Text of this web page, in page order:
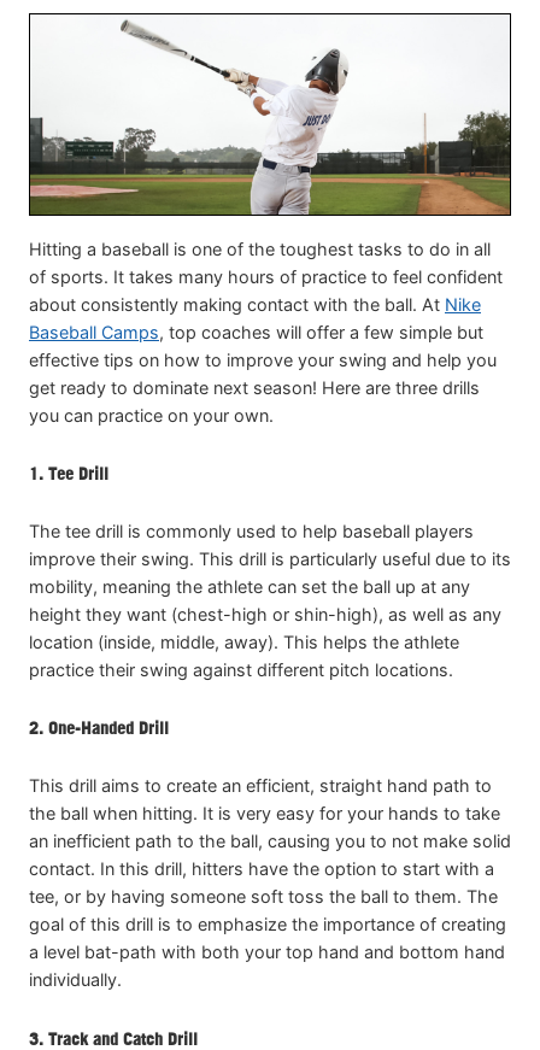
Hitting a baseball is one of the toughest tasks to do in all
of sports. It takes many hours of practice to feel confident
about consistently making contact with the ball. At Nike
Baseball Camps, top coaches will offer a few simple but
effective tips on how to improve your swing and help you
get ready to dominate next season! Here are three drills
you can practice on your own.
1. Tee Drill
The tee drill is commonly used to help baseball players
improve their swing. This drill is particularly useful due to its
mobility, meaning the athlete can set the ball up at any
height they want (chest-high or shin-high), as well as any
location (inside, middle, away). This helps the athlete
practice their swing against different pitch locations.
2. One-Handed Drill
This drill aims to create an efficient, straight hand path to
the ball when hitting. It is very easy for your hands to take
an inefficient path to the ball, causing you to not make solid
contact. In this drill, hitters have the option to start with a
tee, or by having someone soft toss the ball to them. The
goal of this drill is to emphasize the importance of creating
a level bat-path with both your top hand and bottom hand
individually.
3. Track and Catch Drill